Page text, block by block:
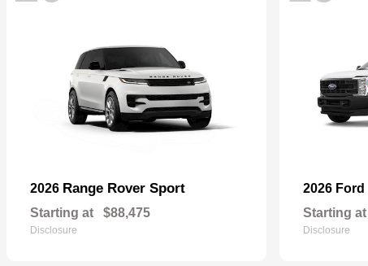
2026 Range Rover Sport
Starting at $88,475
Disclosure
2026 Ford
Starting at
Disclosure